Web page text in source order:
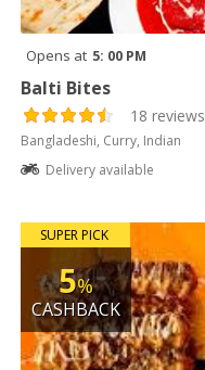
Opens at 5: 00 PM
Balti Bites
18 reviews
Bangladeshi, Curry, Indian
Delivery available
SUPER PICK
5%
CASHBACK